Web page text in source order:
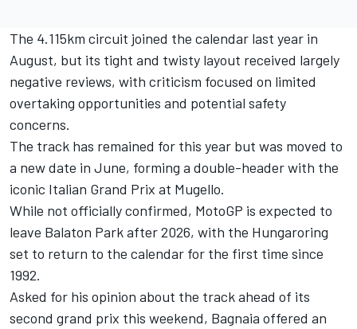
The 4.115km circuit joined the calendar last year in
August, but its tight and twisty layout received largely
negative reviews, with criticism focused on limited
overtaking opportunities and potential safety
concerns.
The track has remained for this year but was moved to
a new date in June, forming a double-header with the
iconic Italian Grand Prix at Mugello.
While not officially confirmed, MotoGP is expected to
leave Balaton Park after 2026, with the Hungaroring
set to return to the calendar for the first time since
1992.
Asked for his opinion about the track ahead of its
second grand prix this weekend, Bagnaia offered an